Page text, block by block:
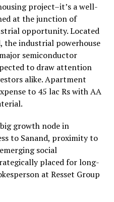
project–it’s a well-
at the junction of
opportunity. Located
the industrial powerhouse
semiconductor
to draw attention
alike. Apartment
to 45 lac Rs with AA
growth node in
to Sanand, proximity to
social
placed for long-
at Resset Group